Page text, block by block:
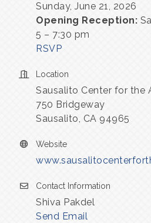
Sunday, June 21, 2026
Opening Reception:
5 – 7:30 pm
RSVP
Location
Sausalito Center for the
750 Bridgeway
Sausalito, CA 94965
Website
Contact Information
Shiva Pakdel
Send Email